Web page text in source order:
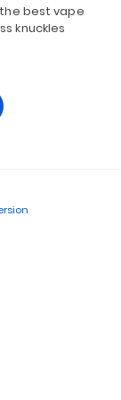
the best vape
knuckles